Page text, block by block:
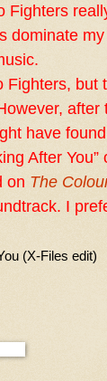
Fighters
dominate
Fighters, but
after
have
After
on The
I
(X-Files edit)